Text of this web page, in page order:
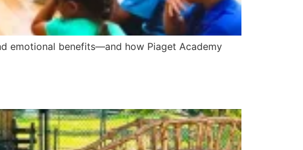
emotional benefits—and how Piaget Academy